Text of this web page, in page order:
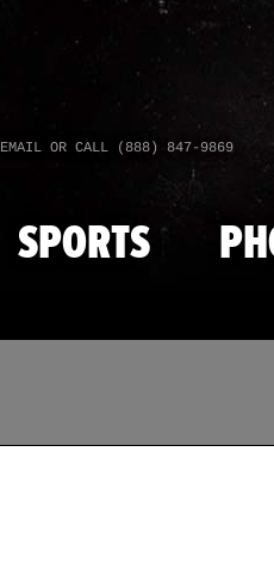
EMAIL OR CALL (888) 847-9869
SPORTS